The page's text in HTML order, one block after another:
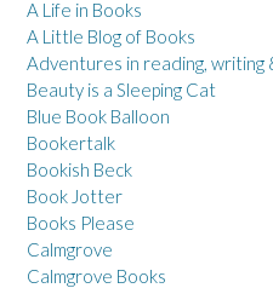
A Life in Books
A Little Blog of Books
Adventures in reading, writing
Beauty is a Sleeping Cat
Blue Book Balloon
Bookertalk
Bookish Beck
Book Jotter
Books Please
Calmgrove
Calmgrove Books